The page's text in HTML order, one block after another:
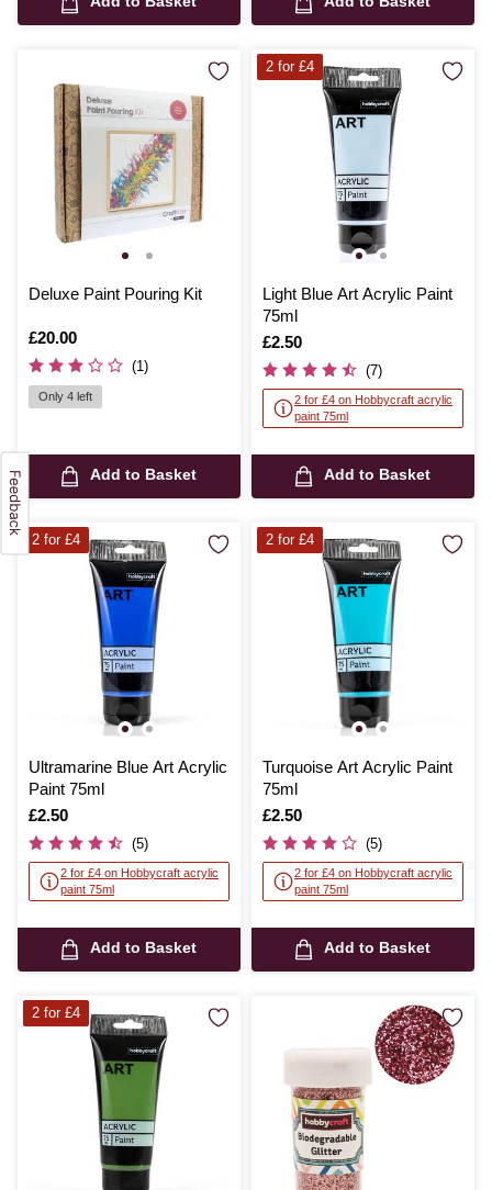
Deluxe Paint Pouring Kit
Is
£20.00
(1)
Only 4 left
Add to Basket
Light Blue Art Acrylic Paint
75ml
Is
£2.50
(7)
2 for £4 on Hobbycraft acrylic
paint 75ml
Add to Basket
2 for £4
Ultramarine Blue Art Acrylic
Paint 75ml
Is
£2.50
(5)
2 for £4 on Hobbycraft acrylic
paint 75ml
Add to Basket
2 for £4
Turquoise Art Acrylic Paint
75ml
Is
£2.50
(5)
2 for £4 on Hobbycraft acrylic
paint 75ml
Add to Basket
2 for £4
2 for £4